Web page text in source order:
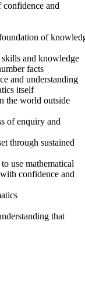
and
of
skills and knowledge
facts
and understanding
itself
the world outside
of enquiry and
through sustained
use mathematical
with confidence and
that